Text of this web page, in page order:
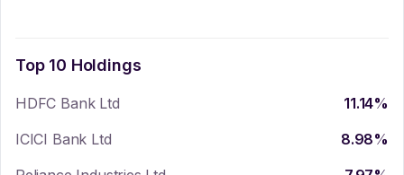
Top 10 Holdings
HDFC Bank Ltd 11.14%
ICICI Bank Ltd
8.98%